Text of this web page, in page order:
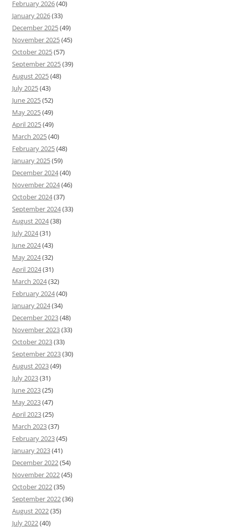
February 2026(40)
January 2026(33)
December 2025(49)
November 2025(45)
October 2025(57)
September 2025(39)
August 2025(48)
July 2025(43)
June 2025(52)
May 2025(49)
April 2025(49)
March 2025(40)
February 2025(48)
January 2025(59)
December 2024(40)
November 2024(46)
October 2024(37)
September 2024(33)
August 2024(38)
July 2024(31)
June 2024(43)
May 2024(32)
April 2024(31)
March 2024(32)
February 2024(40)
January 2024(34)
December 2023(48)
November 2023(33)
October 2023(33)
September 2023(30)
August 2023(49)
July 2023(31)
June 2023(25)
May 2023(47)
April 2023(25)
March 2023(37)
February 2023(45)
January 2023(41)
December 2022(54)
November 2022(45)
October 2022(35)
September 2022(36)
August 2022(35)
July 2022(40)